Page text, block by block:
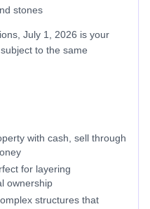
stones
July 1, 2026 is your
to the same
with cash, sell through
for layering
ownership
structures that